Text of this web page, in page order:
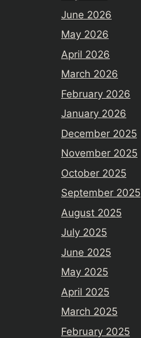
June 2026
May 2026
April 2026
March 2026
February 2026
January 2026
December 2025
November 2025
October 2025
September 2025
August 2025
July 2025
June 2025
May 2025
April 2025
March 2025
February 2025